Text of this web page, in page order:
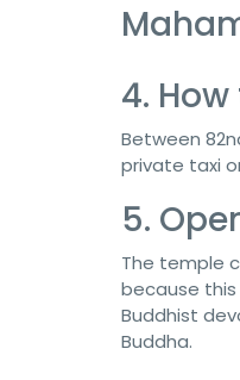
4.
Between
private taxi
5.
The temple
because this
Buddhist
Buddha.